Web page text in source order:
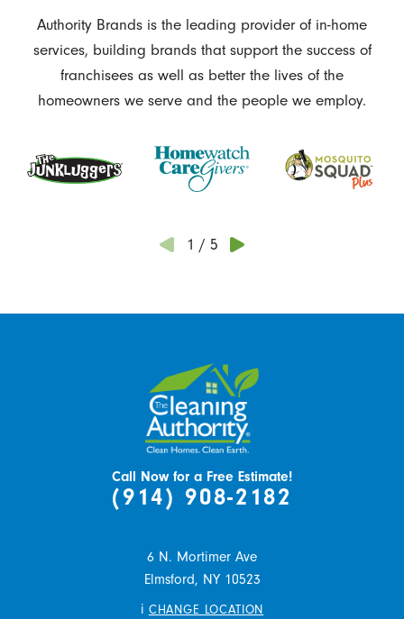
Authority Brands is the leading provider of in-home
services, building brands that support the success of
franchisees as well as better the lives of the
homeowners we serve and the people we employ.
1 / 5
Call Now for a Free Estimate!
(914) 908-2182
6 N. Mortimer Ave
Elmsford, NY 10523
i CHANGE LOCATION